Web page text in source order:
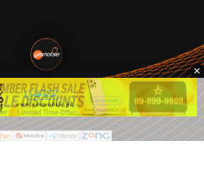
Pakistan's #1
Numbers